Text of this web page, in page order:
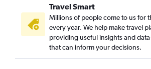
Travel Smart
Millions of people come to us for
every year. We help make travel
providing useful insights and
that can inform your decisions.